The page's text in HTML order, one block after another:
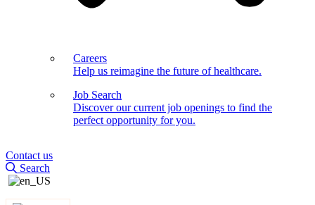
Careers
Help us reimagine the future of healthcare.
Job Search
Discover our current job openings to find the
perfect opportunity for you.
Contact us
Search